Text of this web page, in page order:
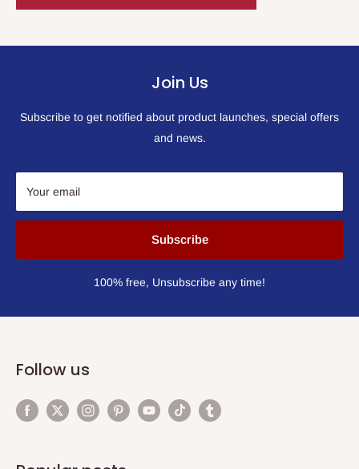
Join Us
Subscribe to get notified about product launches, special offers
and news.
Your email
Subscribe
100% free, Unsubscribe any time!
Follow us